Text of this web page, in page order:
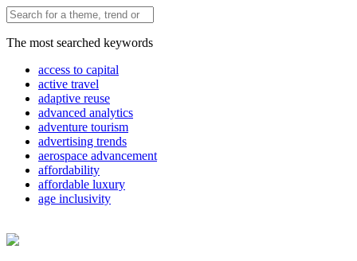
The most searched keywords
access to capital
active travel
adaptive reuse
advanced analytics
adventure tourism
advertising trends
aerospace advancement
affordability
affordable luxury
age inclusivity